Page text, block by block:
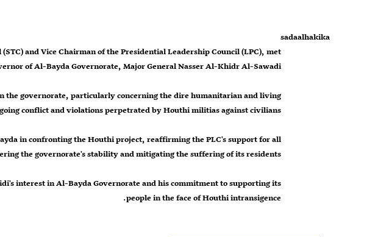
sadaalhakika
and Vice Chairman of the Presidential Leadership Council (LPC), met
of Al-Bayda Governorate, Major General Nasser Al-Khidr Al-Sawadi.
governorate, particularly concerning the dire humanitarian and living
conflict and violations perpetrated by Houthi militias against civilians.
in confronting the Houthi project, reaffirming the PLC's support for all
the governorate's stability and mitigating the suffering of its residents.
interest in Al-Bayda Governorate and his commitment to supporting its
people in the face of Houthi intransigence.